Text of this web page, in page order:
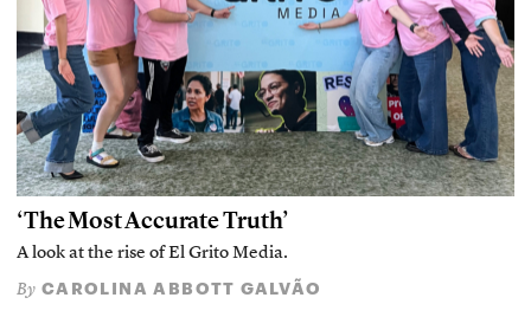
‘The Most Accurate Truth’
A look at the rise of El Grito Media.
By CAROLINA ABBOTT GALVÃO